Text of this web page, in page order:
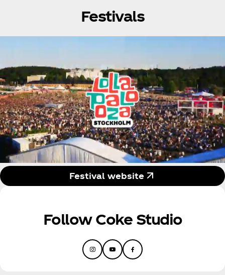
Festivals
Festival website
Follow Coke Studio